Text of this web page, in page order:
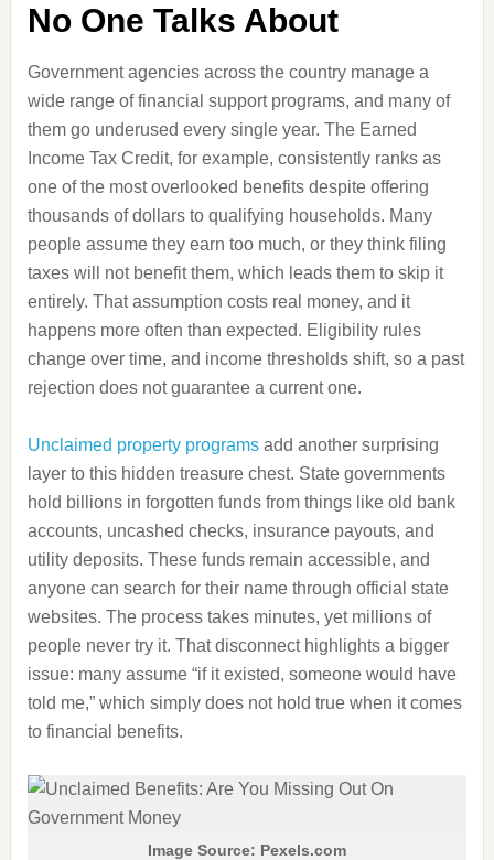
No One Talks About
Government agencies across the country manage a
wide range of financial support programs, and many of
them go underused every single year. The Earned
Income Tax Credit, for example, consistently ranks as
one of the most overlooked benefits despite offering
thousands of dollars to qualifying households. Many
people assume they earn too much, or they think filing
taxes will not benefit them, which leads them to skip it
entirely. That assumption costs real money, and it
happens more often than expected. Eligibility rules
change over time, and income thresholds shift, so a past
rejection does not guarantee a current one.
Unclaimed property programsadd another surprising
layer to this hidden treasure chest. State governments
hold billions in forgotten funds from things like old bank
accounts, uncashed checks, insurance payouts, and
utility deposits. These funds remain accessible, and
anyone can search for their name through official state
websites. The process takes minutes, yet millions of
people never try it. That disconnect highlights a bigger
issue: many assume “if it existed, someone would have
told me,” which simply does not hold true when it comes
to financial benefits.
Image Source: Pexels.com